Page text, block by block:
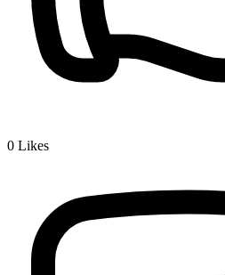
0 Likes